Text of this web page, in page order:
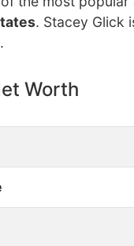
. Stacey Glick
Worth